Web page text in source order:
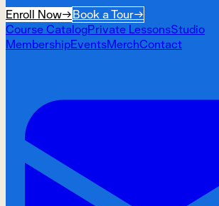
Enroll Now→Book a Tour→
Course CatalogPrivate LessonsStudio
MembershipEventsMerchContact